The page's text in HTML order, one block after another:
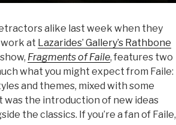
alike last week when they
at Lazarides’ Gallery’s Rathbone
Fragments of Faile, features two
what you might expect from Faile:
and themes, mixed with some
was the introduction of new ideas
the classics. If you’re a fan of Faile,